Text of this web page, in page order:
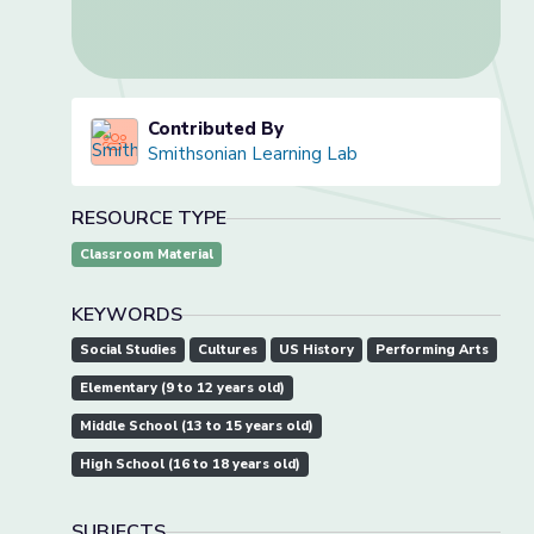
Contributed By
Smithsonian Learning Lab
RESOURCE TYPE
Classroom Material
KEYWORDS
Social Studies Cultures US History Performing Arts
Elementary (9 to 12 years old)
Middle School (13 to 15 years old)
High School (16 to 18 years old)